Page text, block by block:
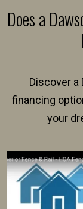
Does a
Discover
financing
your